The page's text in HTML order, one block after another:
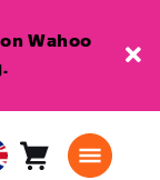
Wahoo
Cart0